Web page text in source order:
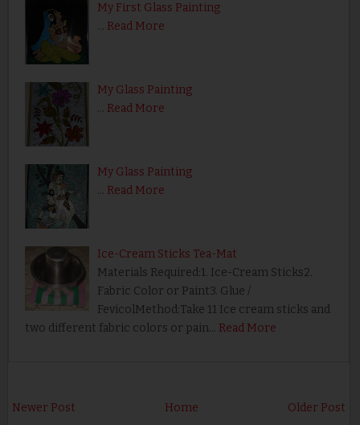
My First Glass Painting
… Read More
My Glass Painting
… Read More
My Glass Painting
… Read More
Ice-Cream Sticks Tea-Mat
Materials Required:1. Ice-Cream Sticks2.
Fabric Color or Paint3. Glue /
FevicolMethod:Take 11 Ice cream sticks and
two different fabric colors or pain… Read More
Newer Post Older Post
Home